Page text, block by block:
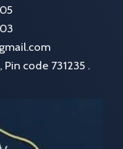
code 731235 .